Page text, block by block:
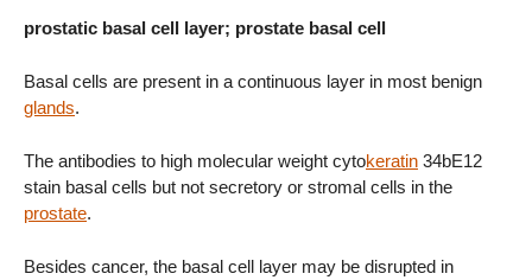
prostatic basal cell layer; prostate basal cell
Basal cells are present in a continuous layer in most benign
glands.
The antibodies to high molecular weight cytokeratin 34bE12
stain basal cells but not secretory or stromal cells in the
prostate.
Besides cancer, the basal cell layer may be disrupted in